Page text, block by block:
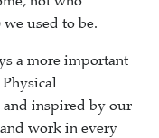
used to be.
a more important
and inspired by our
work in every